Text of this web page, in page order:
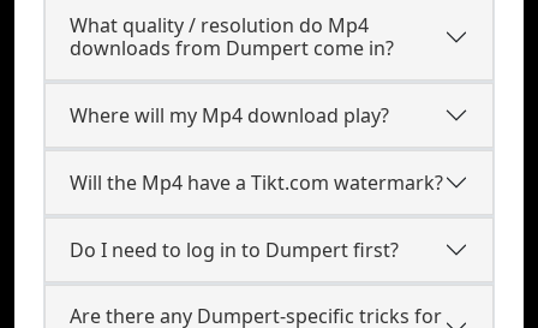
What quality / resolution do Mp4
downloads from Dumpert come in?
Where will my Mp4 download play?
Will the Mp4 have a Tikt.com watermark?
Do I need to log in to Dumpert first?
Are there any Dumpert-specific tricks for